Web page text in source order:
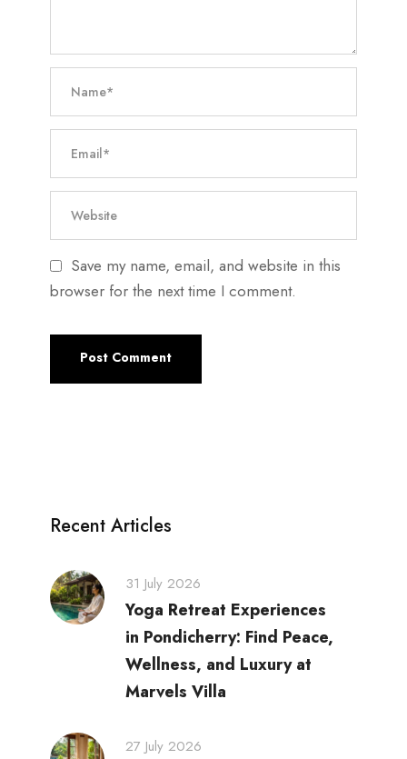
Save my name, email, and website in this
browser for the next time I comment.
Recent Articles
31 July 2026
Yoga Retreat Experiences
in Pondicherry: Find Peace,
Wellness, and Luxury at
Marvels Villa
27 July 2026